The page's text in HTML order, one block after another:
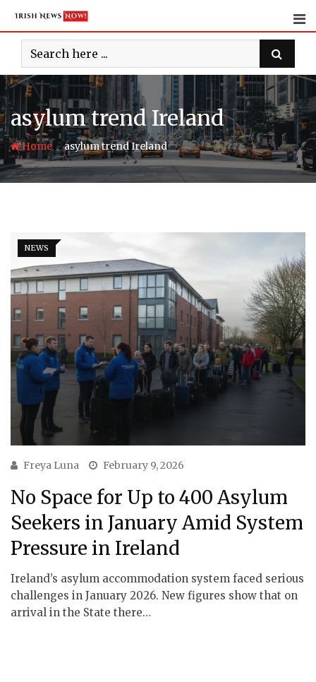
content
asylum trend Ireland
Home-asylum trend Ireland
NEWS
Freya Luna February 9, 2026
No Space for Up to 400 Asylum
Seekers in January Amid System
Pressure in Ireland
Ireland’s asylum accommodation system faced serious
challenges in January 2026. New figures show that on
arrival in the State there…